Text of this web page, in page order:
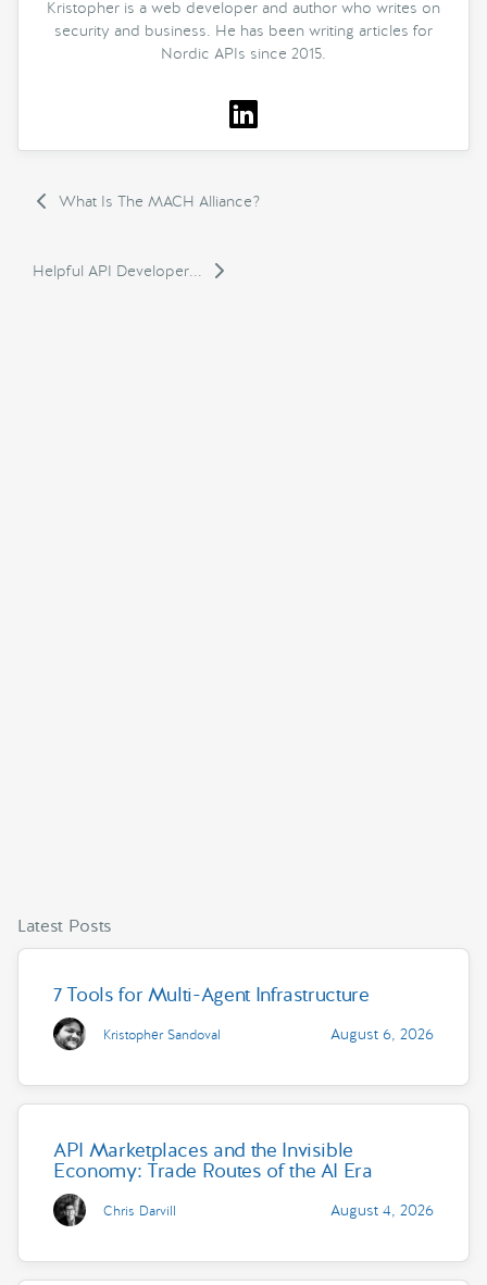
Kristopher is a web developer and author who writes on
security and business. He has been writing articles for
Nordic APIs since 2015.
What Is The MACH Alliance?
Helpful API Developer...
Latest Posts
7 Tools for Multi-Agent Infrastructure
Kristopher Sandoval August 6, 2026
API Marketplaces and the Invisible
Economy: Trade Routes of the AI Era
Chris Darvill August 4, 2026